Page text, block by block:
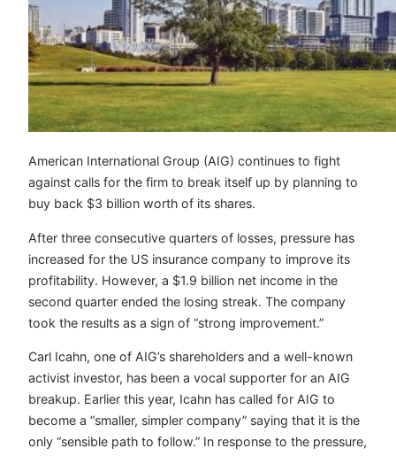
American International Group (AIG) continues to fight
against calls for the firm to break itself up by planning to
buy back $3 billion worth of its shares.
After three consecutive quarters of losses, pressure has
increased for the US insurance company to improve its
profitability. However, a $1.9 billion net income in the
second quarter ended the losing streak. The company
took the results as a sign of “strong improvement.”
Carl Icahn, one of AIG’s shareholders and a well-known
activist investor, has been a vocal supporter for an AIG
breakup. Earlier this year, Icahn has called for AIG to
become a “smaller, simpler company” saying that it is the
only “sensible path to follow.” In response to the pressure,